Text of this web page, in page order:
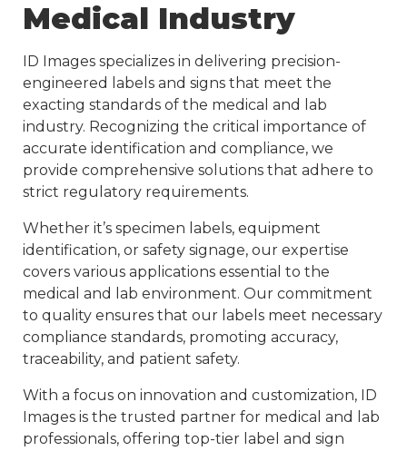
Medical Industry
ID Images specializes in delivering precision-
engineered labels and signs that meet the
exacting standards of the medical and lab
industry. Recognizing the critical importance of
accurate identification and compliance, we
provide comprehensive solutions that adhere to
strict regulatory requirements.
Whether it’s specimen labels, equipment
identification, or safety signage, our expertise
covers various applications essential to the
medical and lab environment. Our commitment
to quality ensures that our labels meet necessary
compliance standards, promoting accuracy,
traceability, and patient safety.
With a focus on innovation and customization, ID
Images is the trusted partner for medical and lab
professionals, offering top-tier label and sign